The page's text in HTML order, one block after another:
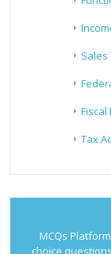
Sales
Tax
MCQs
choice